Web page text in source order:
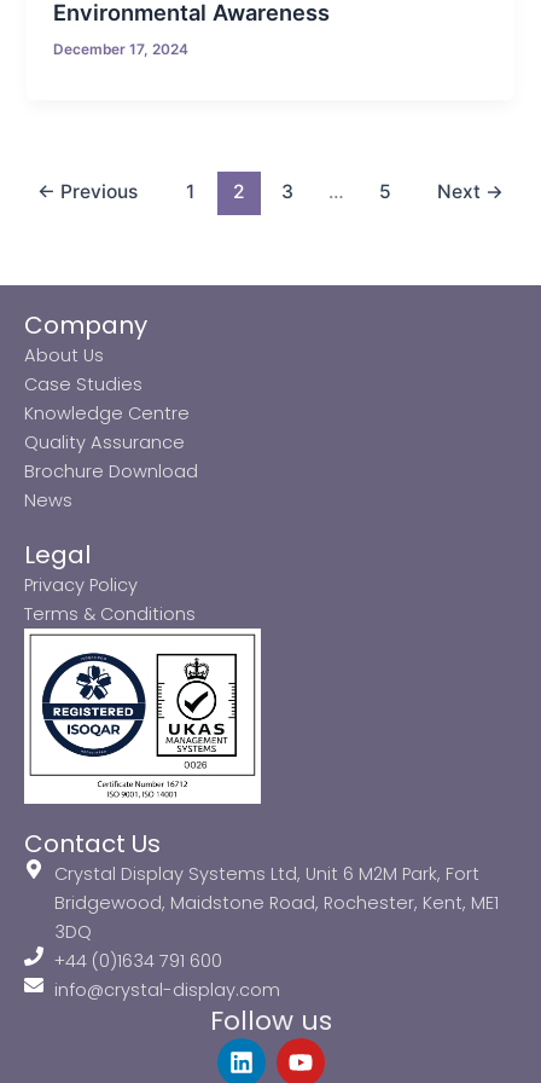
Environmental Awareness
December 17, 2024
← Previous 1 2 3 … 5 Next →
Company
About Us
Case Studies
Knowledge Centre
Quality Assurance
Brochure Download
News
Legal
Privacy Policy
Terms & Conditions
Contact Us
Crystal Display Systems Ltd, Unit 6 M2M Park, Fort
Bridgewood, Maidstone Road, Rochester, Kent, ME1
3DQ
+44 (0)1634 791 600
info@crystal-display.com
Follow us
L
i
Y
o